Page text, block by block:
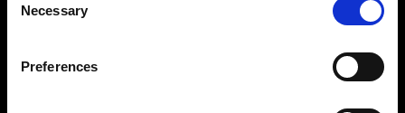
Selection
Necessary
Preferences
Privacy Policy